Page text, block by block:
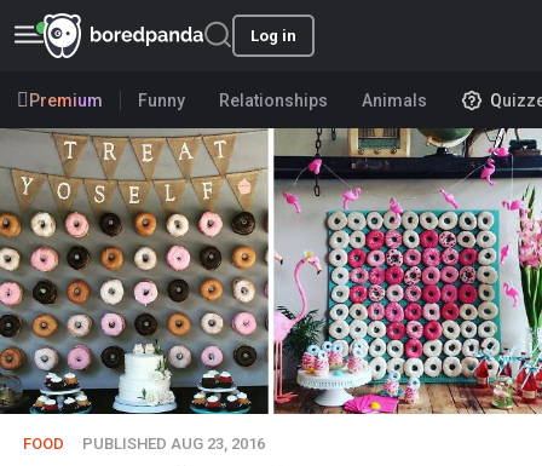
Log in
Premium Funny Relationships Animals
FOOD PUBLISHED AUG 23, 2016